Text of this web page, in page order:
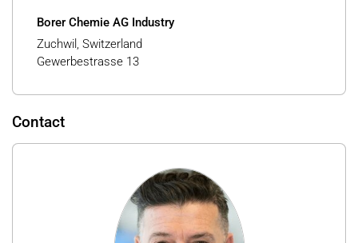
Borer Chemie AG Industry
Zuchwil, Switzerland
Gewerbestrasse 13
Contact